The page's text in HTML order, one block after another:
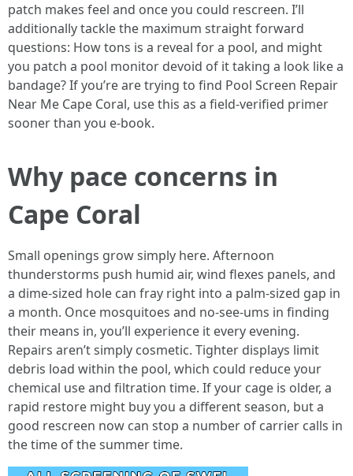
patch makes feel and once you could rescreen. I’ll
additionally tackle the maximum straight forward
questions: How tons is a reveal for a pool, and might
you patch a pool monitor devoid of it taking a look like a
bandage? If you’re are trying to find Pool Screen Repair
Near Me Cape Coral, use this as a field-verified primer
sooner than you e-book.
Why pace concerns in
Cape Coral
Small openings grow simply here. Afternoon
thunderstorms push humid air, wind flexes panels, and
a dime-sized hole can fray right into a palm-sized gap in
a month. Once mosquitoes and no-see-ums in finding
their means in, you’ll experience it every evening.
Repairs aren’t simply cosmetic. Tighter displays limit
debris load within the pool, which could reduce your
chemical use and filtration time. If your cage is older, a
rapid restore might buy you a different season, but a
good rescreen now can stop a number of carrier calls in
the time of the summer time.